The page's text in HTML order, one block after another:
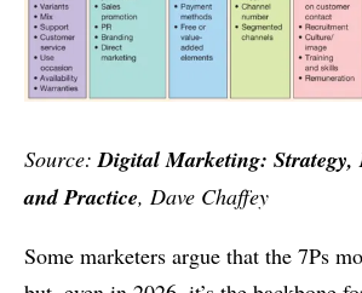
Source:Digital Marketing: Strategy,
and Practice, Dave Chaffey
Some marketers argue that the 7Ps